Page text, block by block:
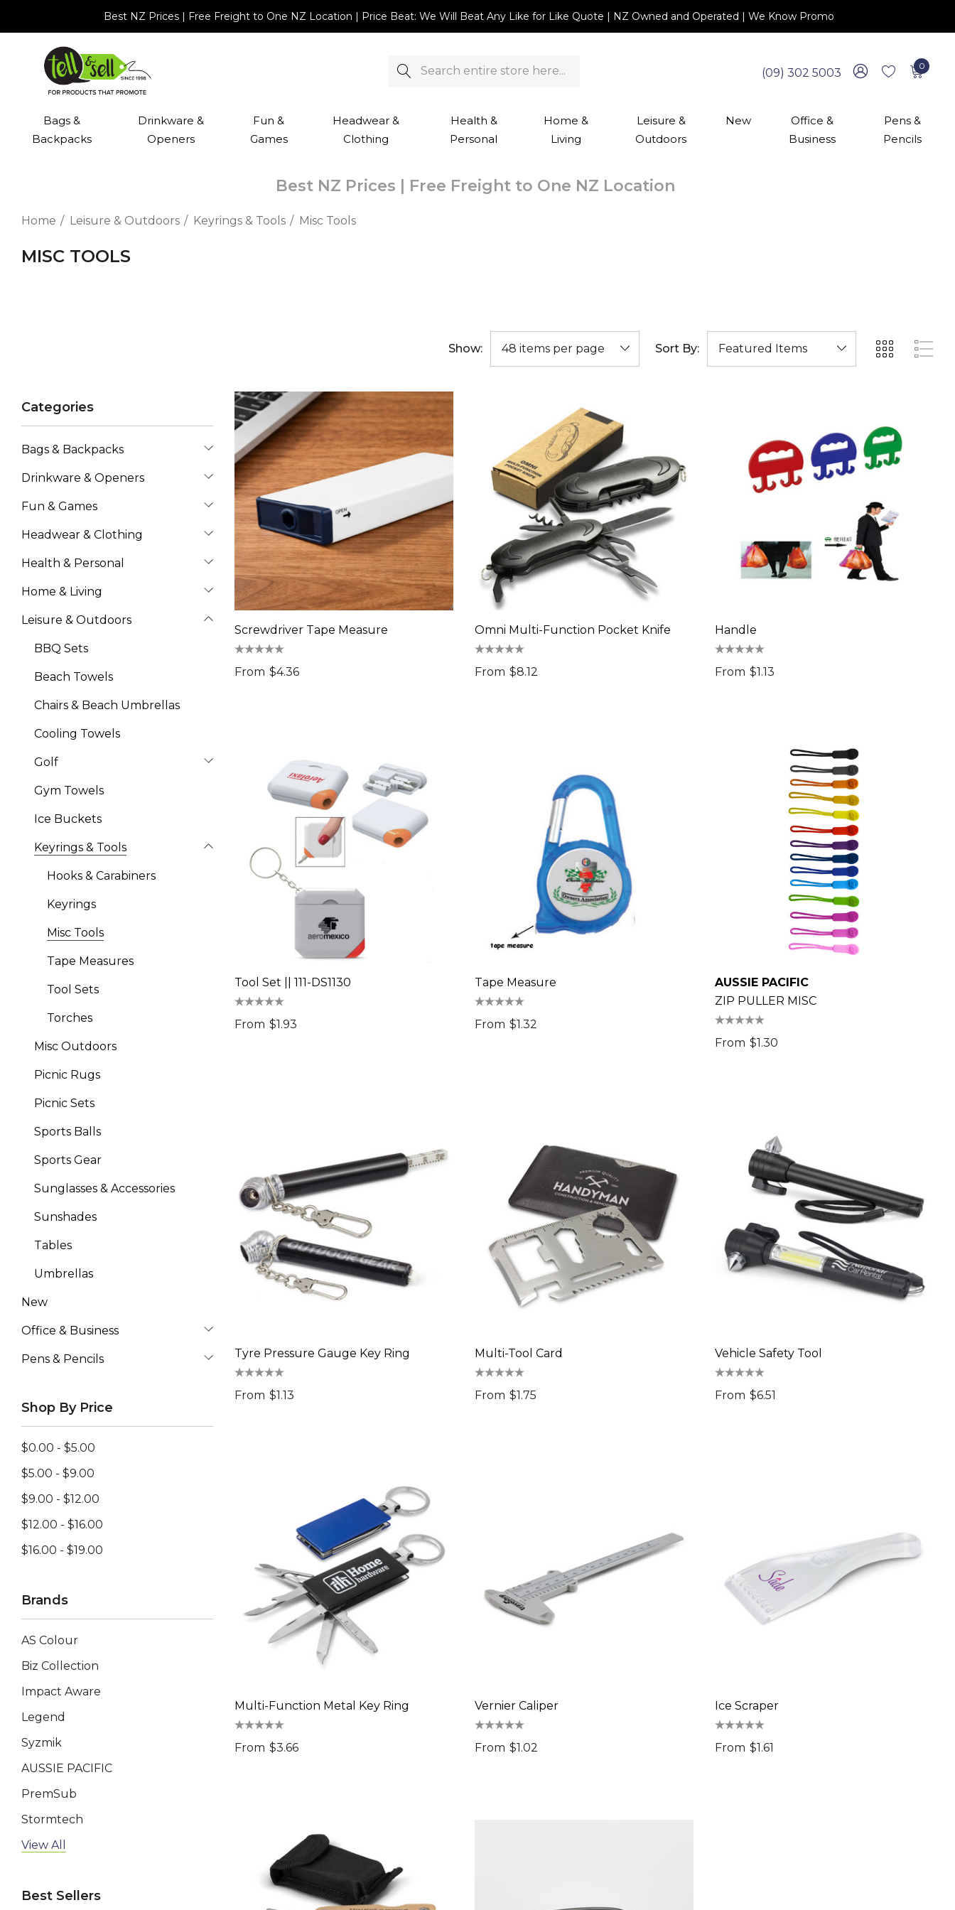
Best NZ Prices | Free Freight to One NZ Location | Price Beat: We Will Beat Any Like for Like Quote | NZ Owned and Operated | We Know Promo
Search
(09) 302 5003
0
Bags &
Backpacks
Drinkware &
Openers
Fun &
Games
Headwear &
Clothing
Health &
Personal
Home &
Living
Leisure &
Outdoors
New
Office &
Business
Pens &
Pencils
Best NZ Prices | Free Freight to One NZ Location
Home Leisure & Outdoors Keyrings & Tools Misc Tools
MISC TOOLS
Show: Sort By:
Categories
Bags & Backpacks
Drinkware & Openers
Fun & Games
Headwear & Clothing
Health & Personal
Home & Living
Leisure & Outdoors
BBQ Sets
Beach Towels
Chairs & Beach Umbrellas
Cooling Towels
Golf
Gym Towels
Ice Buckets
Keyrings & Tools
Hooks & Carabiners
Keyrings
Misc Tools
Tape Measures
Tool Sets
Torches
Misc Outdoors
Picnic Rugs
Picnic Sets
Sports Balls
Sports Gear
Sunglasses & Accessories
Sunshades
Tables
Umbrellas
New
Office & Business
Pens & Pencils
Shop By Price
$0.00 - $5.00
$5.00 - $9.00
$9.00 - $12.00
$12.00 - $16.00
$16.00 - $19.00
Brands
AS Colour
Biz Collection
Impact Aware
Legend
Syzmik
AUSSIE PACIFIC
PremSub
Stormtech
AP BUSINESS
Swiss Peak
View All
Best Sellers
Screwdriver Tape Measure
From $4.36
Omni Multi-Function Pocket Knife
From $8.12
Handle
From $1.13
Tool Set || 111-DS1130
From $1.93
Tape Measure
From $1.32
AUSSIE PACIFIC
ZIP PULLER MISC
From $1.30
Tyre Pressure Gauge Key Ring
From $1.13
Multi-Tool Card
From $1.75
Vehicle Safety Tool
From $6.51
Multi-Function Metal Key Ring
From $3.66
Vernier Caliper
From $1.02
Ice Scraper
From $1.61